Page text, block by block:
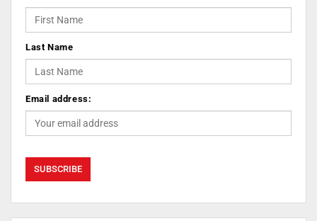
Last Name
Email address: